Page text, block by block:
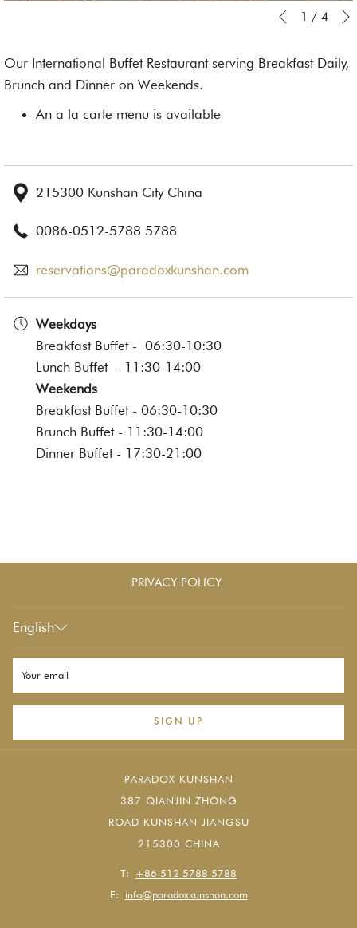
Slideshow
buttons
Clicking
the
the
Previous
1 / 4
Our International Buffet Restaurant serving Breakfast Daily,
Brunch and Dinner on Weekends.
An a la carte menu is available
215300 Kunshan City China
0086-0512-5788 5788
reservations@paradoxkunshan.com
Weekdays
Breakfast Buffet - 06:30-10:30
Lunch Buffet - 11:30-14:00
Weekends
Breakfast Buffet - 06:30-10:30
Brunch Buffet - 11:30-14:00
Dinner Buffet - 17:30-21:00
PRIVACY POLICY
English
SIGN UP
PARADOX KUNSHAN
387 QIANJIN ZHONG
ROAD KUNSHAN JIANGSU
215300 CHINA
T: +86 512 5788 5788
E: info@paradoxkunshan.com